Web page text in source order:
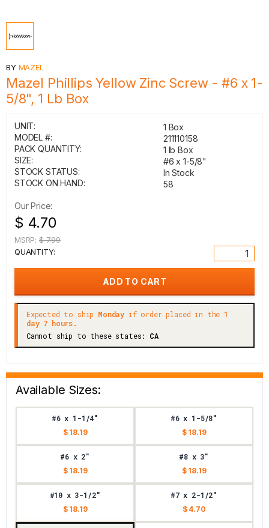
BY MAZEL
Mazel Phillips Yellow Zinc Screw - #6 x 1-
5/8", 1 Lb Box
UNIT:
1 Box
MODEL #:
211110158
PACK QUANTITY:
1 lb Box
SIZE:
#6 x 1-5/8"
STOCK STATUS:
In Stock
STOCK ON HAND:
58
Our Price:
$ 4.70
MSRP: $ 7.99
QUANTITY:
Expected to ship Monday if order placed in the 1
day 7 hours.
Cannot ship to these states: CA
Available Sizes:
#6 x 1-1/4"
$ 18.19
#6 x 1-5/8"
$ 18.19
#6 x 2"
$ 18.19
#8 x 3"
$ 18.19
#10 x 3-1/2"
$ 18.19
#7 x 2-1/2"
$ 4.70